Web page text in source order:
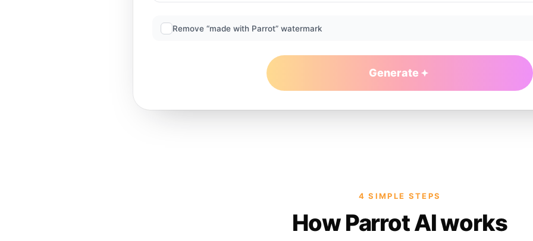
Remove “made with Parrot” watermark
Generate
4 SIMPLE STEPS
How Parrot AI works